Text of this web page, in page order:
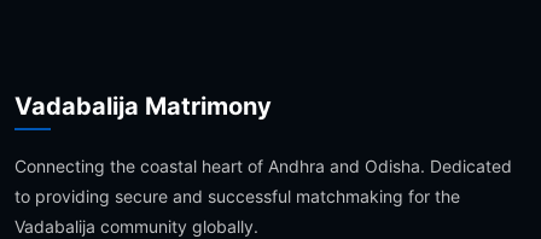
Vadabalija Matrimony
Connecting the coastal heart of Andhra and Odisha. Dedicated
to providing secure and successful matchmaking for the
Vadabalija community globally.